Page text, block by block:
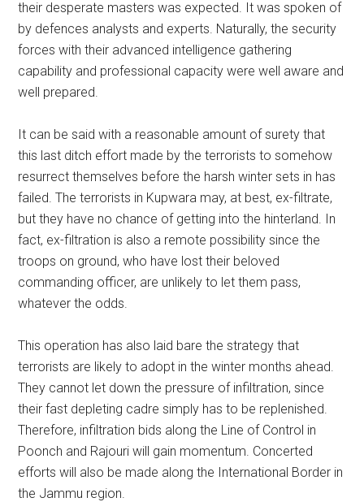
their desperate masters was expected. It was spoken of
by defences analysts and experts. Naturally, the security
forces with their advanced intelligence gathering
capability and professional capacity were well aware and
well prepared.
It can be said with a reasonable amount of surety that
this last ditch effort made by the terrorists to somehow
resurrect themselves before the harsh winter sets in has
failed. The terrorists in Kupwara may, at best, ex-filtrate,
but they have no chance of getting into the hinterland. In
fact, ex-filtration is also a remote possibility since the
troops on ground, who have lost their beloved
commanding officer, are unlikely to let them pass,
whatever the odds.
This operation has also laid bare the strategy that
terrorists are likely to adopt in the winter months ahead.
They cannot let down the pressure of infiltration, since
their fast depleting cadre simply has to be replenished.
Therefore, infiltration bids along the Line of Control in
Poonch and Rajouri will gain momentum. Concerted
efforts will also be made along the International Border in
the Jammu region.